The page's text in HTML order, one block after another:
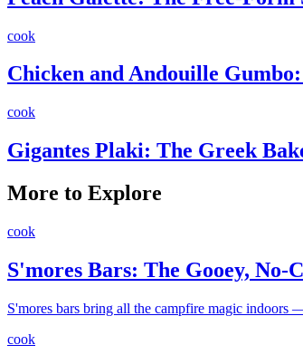
cook
Chicken and Andouille
cook
Gigantes Plaki: The Greek
More to Explore
cook
S'mores Bars: The Gooey,
S'mores bars bring all the campfire magic indoors
cook